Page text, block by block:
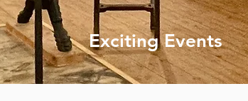
Exciting Events